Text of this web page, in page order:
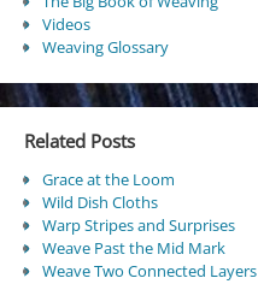
Videos
Weaving Glossary
Related Posts
Grace at the Loom
Wild Dish Cloths
Warp Stripes and Surprises
Weave Past the Mid Mark
Weave Two Connected Layers